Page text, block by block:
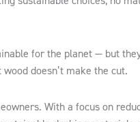
for the planet — but
doesn’t make the cut.
With a focus on